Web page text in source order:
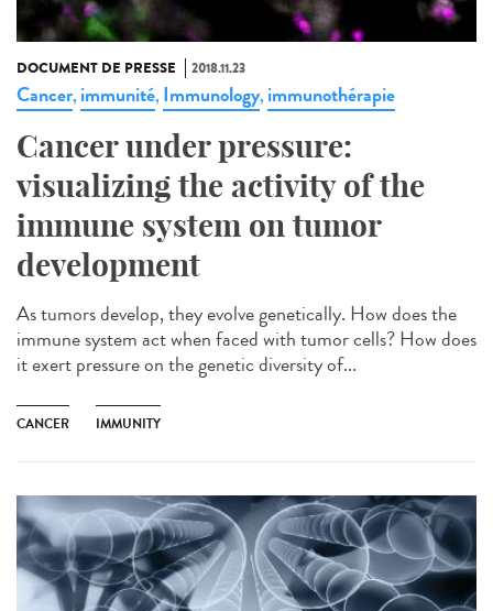
DOCUMENT DE PRESSE 2018.11.23
Cancer, immunité, Immunology, immunothérapie
Cancer under pressure:
visualizing the activity of the
immune system on tumor
development
As tumors develop, they evolve genetically. How does the
immune system act when faced with tumor cells? How does
it exert pressure on the genetic diversity of...
CANCER IMMUNITY